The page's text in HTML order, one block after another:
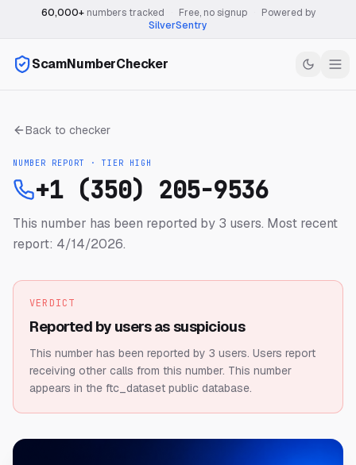
60,000+numbers tracked Free, no signup
Powered by
SilverSentry
ScamNumberChecker
Back to checker
NUMBER REPORT · TIER HIGH
+1 (350) 205-9536
This number has been reported by 3 users. Most recent
report: 4/14/2026.
VERDICT
Reported by users as suspicious
This number has been reported by 3 users. Users report
receiving other calls from this number. This number
appears in the ftc_dataset public database.